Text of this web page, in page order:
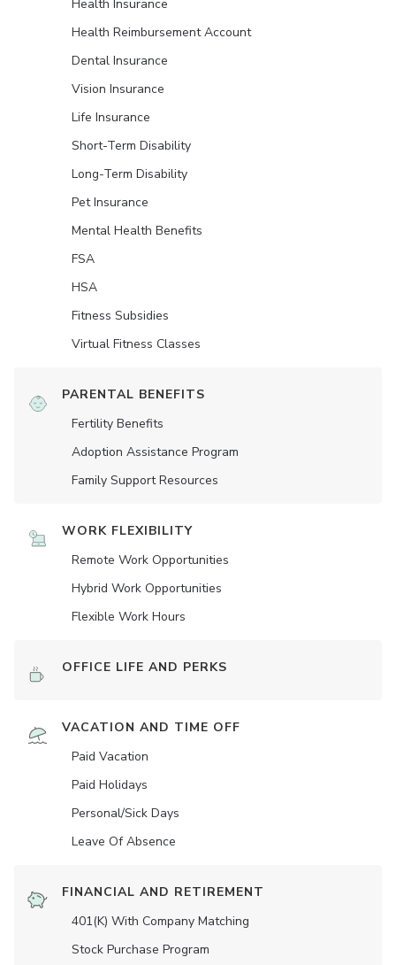
Health Insurance
Health Reimbursement Account
Dental Insurance
Vision Insurance
Life Insurance
Short-Term Disability
Long-Term Disability
Pet Insurance
Mental Health Benefits
FSA
HSA
Fitness Subsidies
Virtual Fitness Classes
PARENTAL BENEFITS
Fertility Benefits
Adoption Assistance Program
Family Support Resources
WORK FLEXIBILITY
Remote Work Opportunities
Hybrid Work Opportunities
Flexible Work Hours
OFFICE LIFE AND PERKS
VACATION AND TIME OFF
Paid Vacation
Paid Holidays
Personal/Sick Days
Leave Of Absence
FINANCIAL AND RETIREMENT
401(K) With Company Matching
Stock Purchase Program